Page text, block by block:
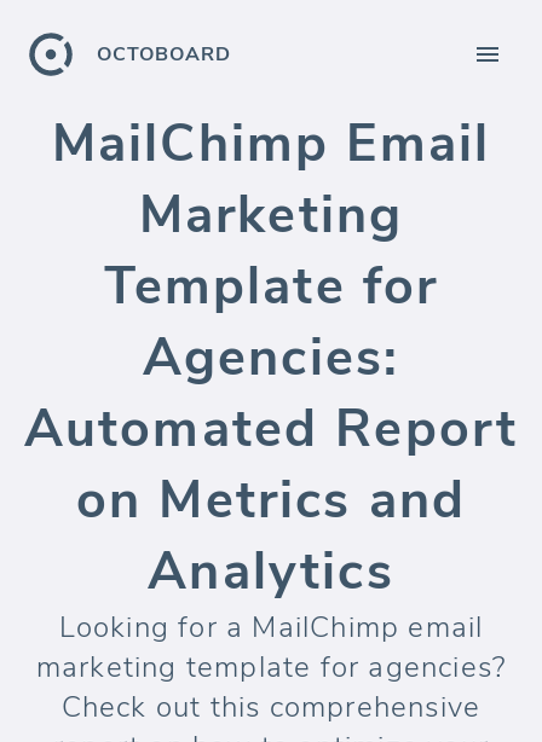
OCTOBOARD
MailChimp Email
Marketing
Template for
Agencies:
Automated Report
on Metrics and
Analytics
Looking for a MailChimp email
marketing template for agencies?
Check out this comprehensive